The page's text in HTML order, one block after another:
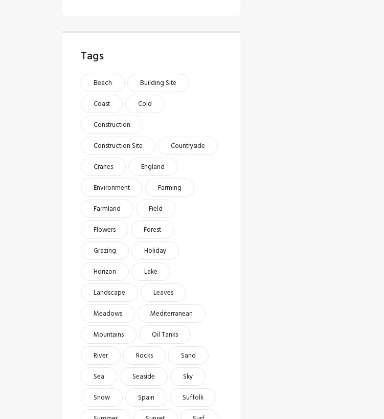
Tags
Beach
Building Site
Coast
Cold
Construction
Construction Site
Countryside
Cranes
England
Environment
Farming
Farmland
Field
Flowers
Forest
Grazing
Holiday
Horizon
Lake
Landscape
Leaves
Meadows
Mediterranean
Mountains
Oil Tanks
River
Rocks
Sand
Sea
Seaside
Sky
Snow
Spain
Suffolk